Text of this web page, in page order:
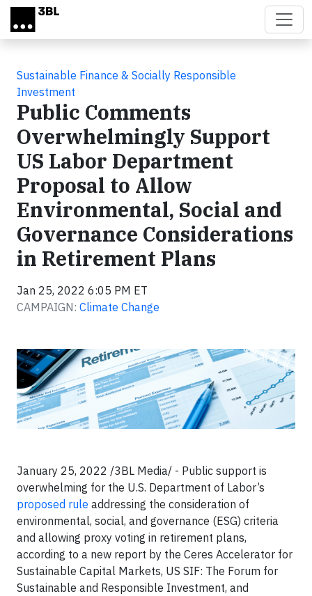
Skip to main content
Sustainable Finance & Socially Responsible
Investment
Public Comments
Overwhelmingly Support
US Labor Department
Proposal to Allow
Environmental, Social and
Governance Considerations
in Retirement Plans
Jan 25, 2022 6:05 PM ET
CAMPAIGN: Climate Change
January 25, 2022 /3BL Media/ - Public support is
overwhelming for the U.S. Department of Labor’s
proposed rule addressing the consideration of
environmental, social, and governance (ESG) criteria
and allowing proxy voting in retirement plans,
according to a new report by the Ceres Accelerator for
Sustainable Capital Markets, US SIF: The Forum for
Sustainable and Responsible Investment, and